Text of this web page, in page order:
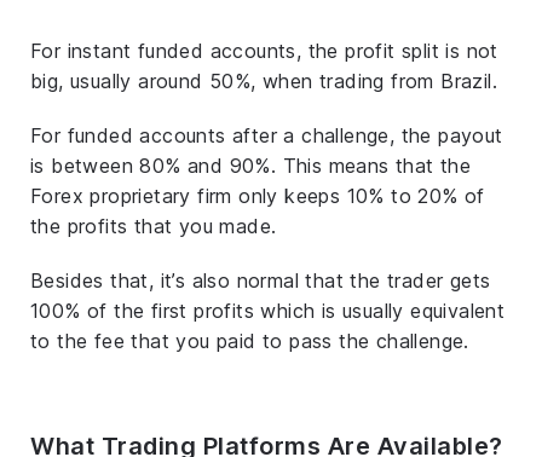
For instant funded accounts, the profit split is not
big, usually around 50%, when trading from Brazil.
For funded accounts after a challenge, the payout
is between 80% and 90%. This means that the
Forex proprietary firm only keeps 10% to 20% of
the profits that you made.
Besides that, it’s also normal that the trader gets
100% of the first profits which is usually equivalent
to the fee that you paid to pass the challenge.
What Trading Platforms Are Available?